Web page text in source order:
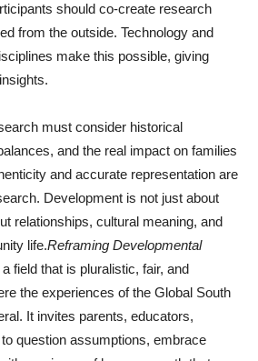
should co-create research
from the outside. Technology and
make this possible, giving
must consider historical
and the real impact on families
and accurate representation are
Development is not just about
relationships, cultural meaning, and
life.Reframing Developmental
field that is pluralistic, fair, and
the experiences of the Global South
It invites parents, educators,
question assumptions, embrace